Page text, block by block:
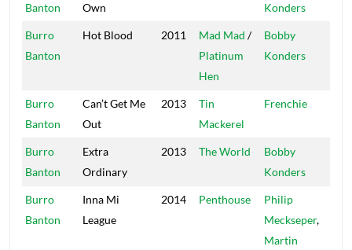
Banton
Own
Konders
Burro
Banton
Hot Blood 2011 Mad Mad /
Platinum
Hen
Bobby
Konders
Burro
Banton
Can’t Get Me
Out
2013
Tin
Mackerel
Frenchie
Burro
Banton
Extra
Ordinary
2013 The World
Bobby
Konders
Burro
Banton
Inna Mi
League
2014 Penthouse
Philip
Meckseper,
Martin